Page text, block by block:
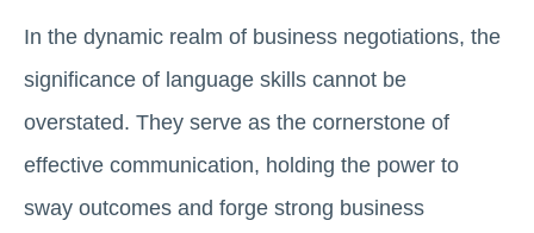
In the dynamic realm of business negotiations, the
significance of language skills cannot be
overstated. They serve as the cornerstone of
effective communication, holding the power to
sway outcomes and forge strong business